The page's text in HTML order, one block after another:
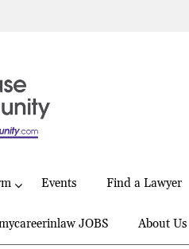
Events Find a Lawyer
JOBS About Us